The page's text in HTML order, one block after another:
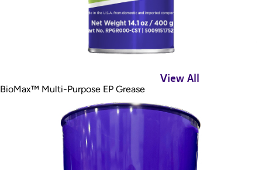
BioMax™ Multi-Purpose EP Grease
View All